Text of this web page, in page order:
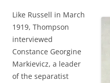
Like Russell in March
1919, Thompson
interviewed
Constance Georgine
Markievicz, a leader
of the separatist